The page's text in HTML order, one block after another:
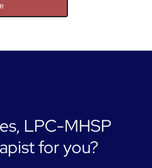
LPC-MHSP
for you?